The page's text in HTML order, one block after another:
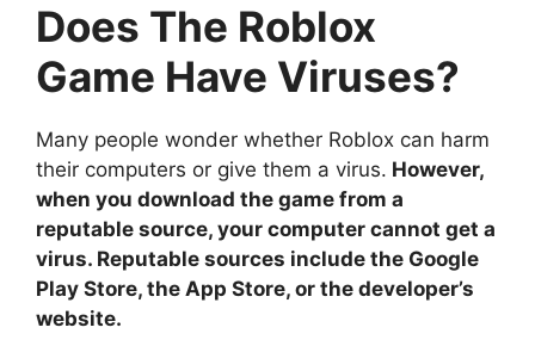
Does The Roblox
Game Have Viruses?
Many people wonder whether Roblox can harm
their computers or give them a virus. However,
when you download the game from a
reputable source, your computer cannot get a
virus. Reputable sources include the Google
Play Store, the App Store, or the developer’s
website.